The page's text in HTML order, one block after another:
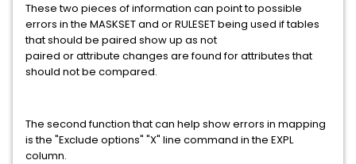
These two pieces of information can point to possible
errors in the MASKSET and or RULESET being used if tables
that should be paired show up as not
paired or attribute changes are found for attributes that
should not be compared.
The second function that can help show errors in mapping
is the "Exclude options" "X" line command in the EXPL
column.